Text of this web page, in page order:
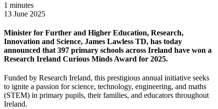
1 minutes
13 June 2025
Minister for Further and Higher Education, Research,
Innovation and Science, James Lawless TD, has today
announced that 397 primary schools across Ireland have won a
Research Ireland Curious Minds Award for 2025.
Funded by Research Ireland, this prestigious annual initiative seeks
to ignite a passion for science, technology, engineering, and maths
(STEM) in primary pupils, their families, and educators throughout
Ireland.